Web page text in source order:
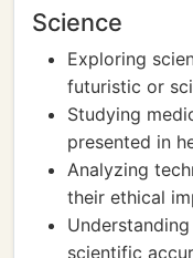
Science
Exploring
futuristic or
Studying
presented in
Analyzing
their ethical
scientific